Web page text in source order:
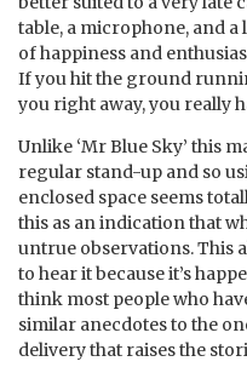
table, a microphone, and
of happiness and
If you hit the ground
you right away, you really
Unlike ‘Mr Blue Sky’ this
regular stand-up and so
enclosed space seems
this as an indication that
untrue observations. This
to hear it because it’s
think most people who
similar anecdotes to the
delivery that raises the